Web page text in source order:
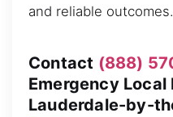
and reliable outcomes.
Contact (888)
Emergency
Lauderdale-by-